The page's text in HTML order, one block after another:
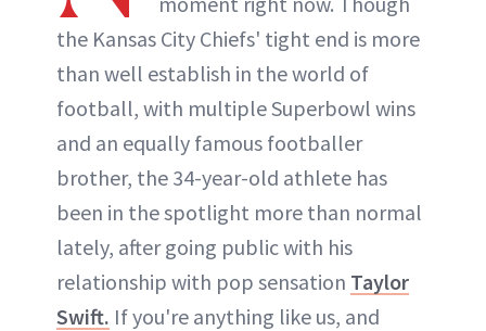
the Kansas City Chiefs' tight end is more
than well establish in the world of
football, with multiple Superbowl wins
and an equally famous footballer
brother, the 34-year-old athlete has
been in the spotlight more than normal
lately, after going public with his
relationship with pop sensation Taylor
Swift. If you're anything like us, and